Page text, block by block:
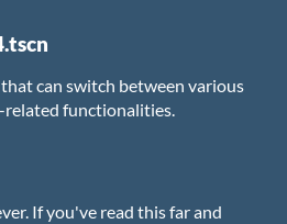
can switch between various
-related functionalities.
If you've read this far and